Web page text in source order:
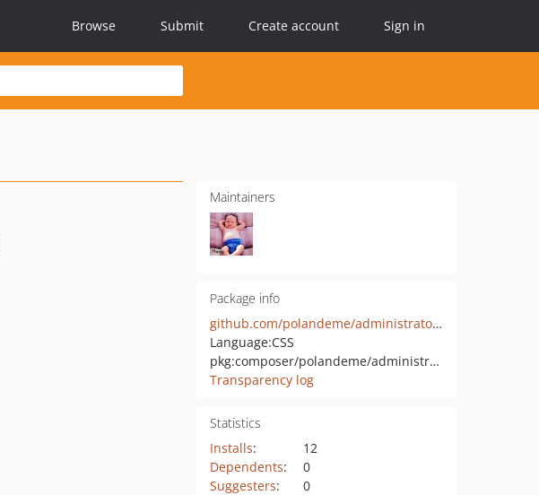
Browse Submit Create account Sign in
Maintainers
Package info
github.com/polandeme/administrator-qiniu
Language:CSS
pkg:composer/polandeme/administrator-qiniu
Transparency log
Statistics
Installs:
12
Dependents:
0
Suggesters:
0